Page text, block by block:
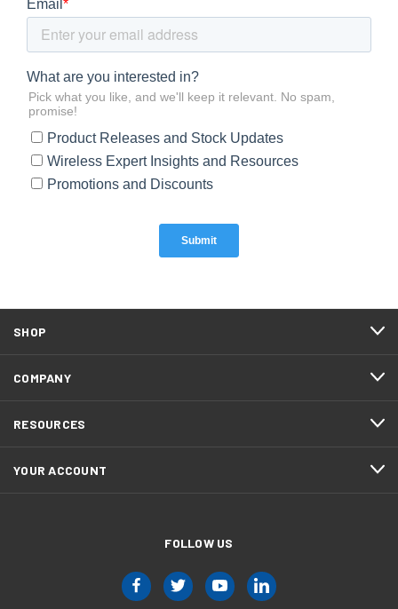
SHOP
COMPANY
RESOURCES
YOUR ACCOUNT
FOLLOW US